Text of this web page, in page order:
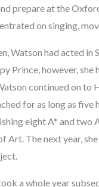
prepare at the
on singing,
Watson had acted in
Prince, however,
continued on to
for as long as five
eight A* and two
Art. The next year,
a whole year